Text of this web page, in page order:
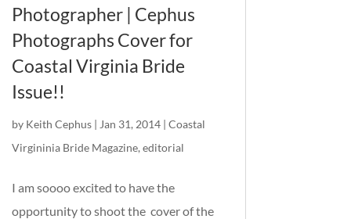
Photographer | Cephus
Photographs Cover for
Coastal Virginia Bride
Issue!!
by Keith Cephus | Jan 31, 2014 |Coastal
Virgininia Bride Magazine,editorial
I am soooo excited to have the
opportunity to shoot the cover of the